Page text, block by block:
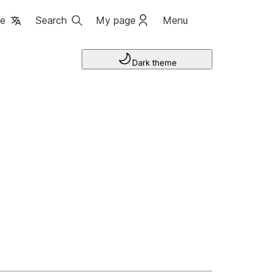
Search My page Menu
Dark theme